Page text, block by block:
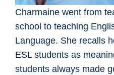
Charmaine went from
school to teaching
Language. She recalls
ESL students as
students always made